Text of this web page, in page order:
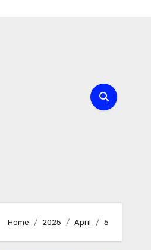
Home 2025 April 5